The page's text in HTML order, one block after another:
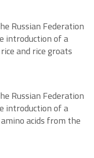
Russian Federation
introduction of a
and rice groats
Russian Federation
introduction of a
acids from the